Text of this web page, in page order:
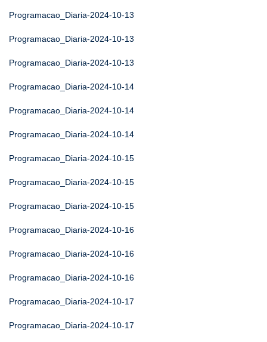
Programacao_Diaria-2024-10-13
Programacao_Diaria-2024-10-13
Programacao_Diaria-2024-10-13
Programacao_Diaria-2024-10-14
Programacao_Diaria-2024-10-14
Programacao_Diaria-2024-10-14
Programacao_Diaria-2024-10-15
Programacao_Diaria-2024-10-15
Programacao_Diaria-2024-10-15
Programacao_Diaria-2024-10-16
Programacao_Diaria-2024-10-16
Programacao_Diaria-2024-10-16
Programacao_Diaria-2024-10-17
Programacao_Diaria-2024-10-17